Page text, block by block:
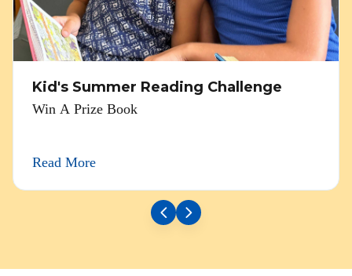
Kid's Summer Reading Challenge
Win A Prize Book
Read More